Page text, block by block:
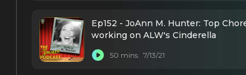
Ep152 - JoAnn M. Hunter: Top
working on ALW's Cinderella
50 mins 7/13/21